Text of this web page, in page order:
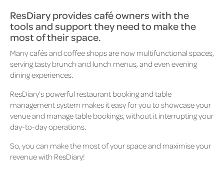
ResDiary provides café owners with the
tools and support they need to make the
most of their space.
Many cafés and coffee shops are now multifunctional spaces,
serving tasty brunch and lunch menus, and even evening
dining experiences.
ResDiary's powerful restaurant booking and table
management system makes it easy for you to showcase your
venue and manage table bookings, without it interrupting your
day-to-day operations.
So, you can make the most of your space and maximise your
revenue with ResDiary!